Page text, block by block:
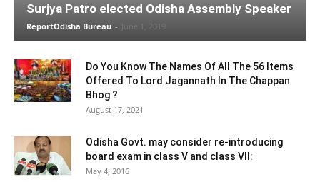
Surjya Patro elected Odisha Assembly Speaker
ReportOdisha Bureau - June 1, 2019
Do You Know The Names Of All The 56 Items
Offered To Lord Jagannath In The Chappan
Bhog ?
August 17, 2021
Odisha Govt. may consider re-introducing
board exam in class V and class VII:
May 4, 2016